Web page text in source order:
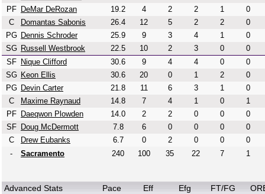
PF
DeMar DeRozan 19.2 4 2 2 1
0
C
Domantas Sabonis 26.4 12 5 2 2
0
PG Dennis Schroder 25.9 9 3 4 1
0
SG Russell Westbrook 22.5 10 2 3 0
0
SF
Nique Clifford 30.6 9 4 4 0
0
SG Keon Ellis 30.6 20 0 1 2
0
PG Devin Carter 21.8 11 6 3 1
0
C
Maxime Raynaud 14.8 7 4 1 0
1
PF
Daeqwon Plowden 14.0 2 2 0 0
0
SF
Doug McDermott 7.8 6 0 0 0
0
C
Drew Eubanks 6.7 0 2 0 0
0
-
Sacramento 240 100 35 22 7 1
Advanced Stats Pace Eff Efg FT/FG